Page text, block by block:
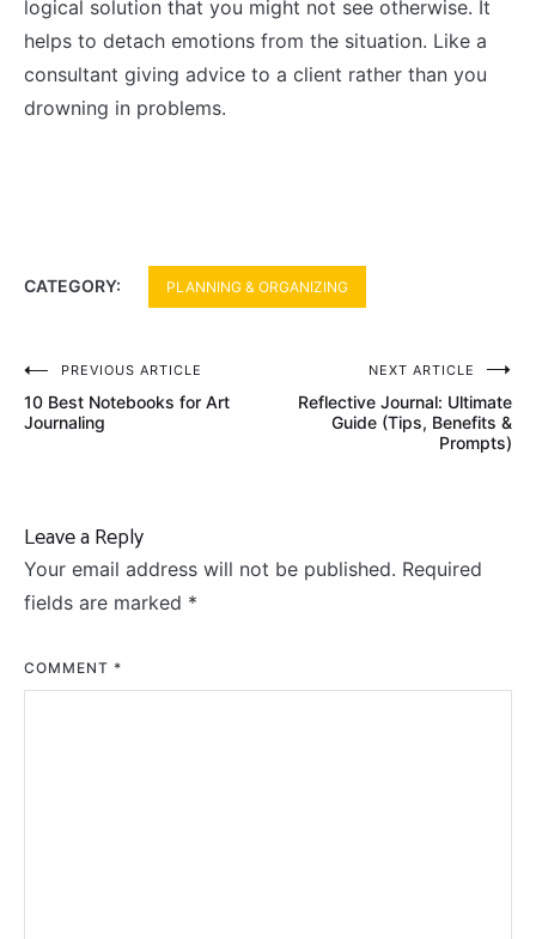
logical solution that you might not see otherwise. It
helps to detach emotions from the situation. Like a
consultant giving advice to a client rather than you
drowning in problems.
CATEGORY: PLANNING & ORGANIZING
Post
navigation
PREVIOUS ARTICLE
10 Best Notebooks for Art
Journaling
NEXT ARTICLE
Reflective Journal: Ultimate
Guide (Tips, Benefits &
Prompts)
Leave a Reply
Your email address will not be published. Required
fields are marked *
COMMENT *